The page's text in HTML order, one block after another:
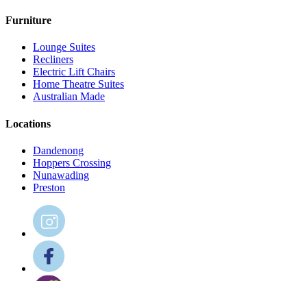
Furniture
Lounge Suites
Recliners
Electric Lift Chairs
Home Theatre Suites
Australian Made
Locations
Dandenong
Hoppers Crossing
Nunawading
Preston